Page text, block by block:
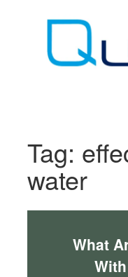
Tag:
water
What